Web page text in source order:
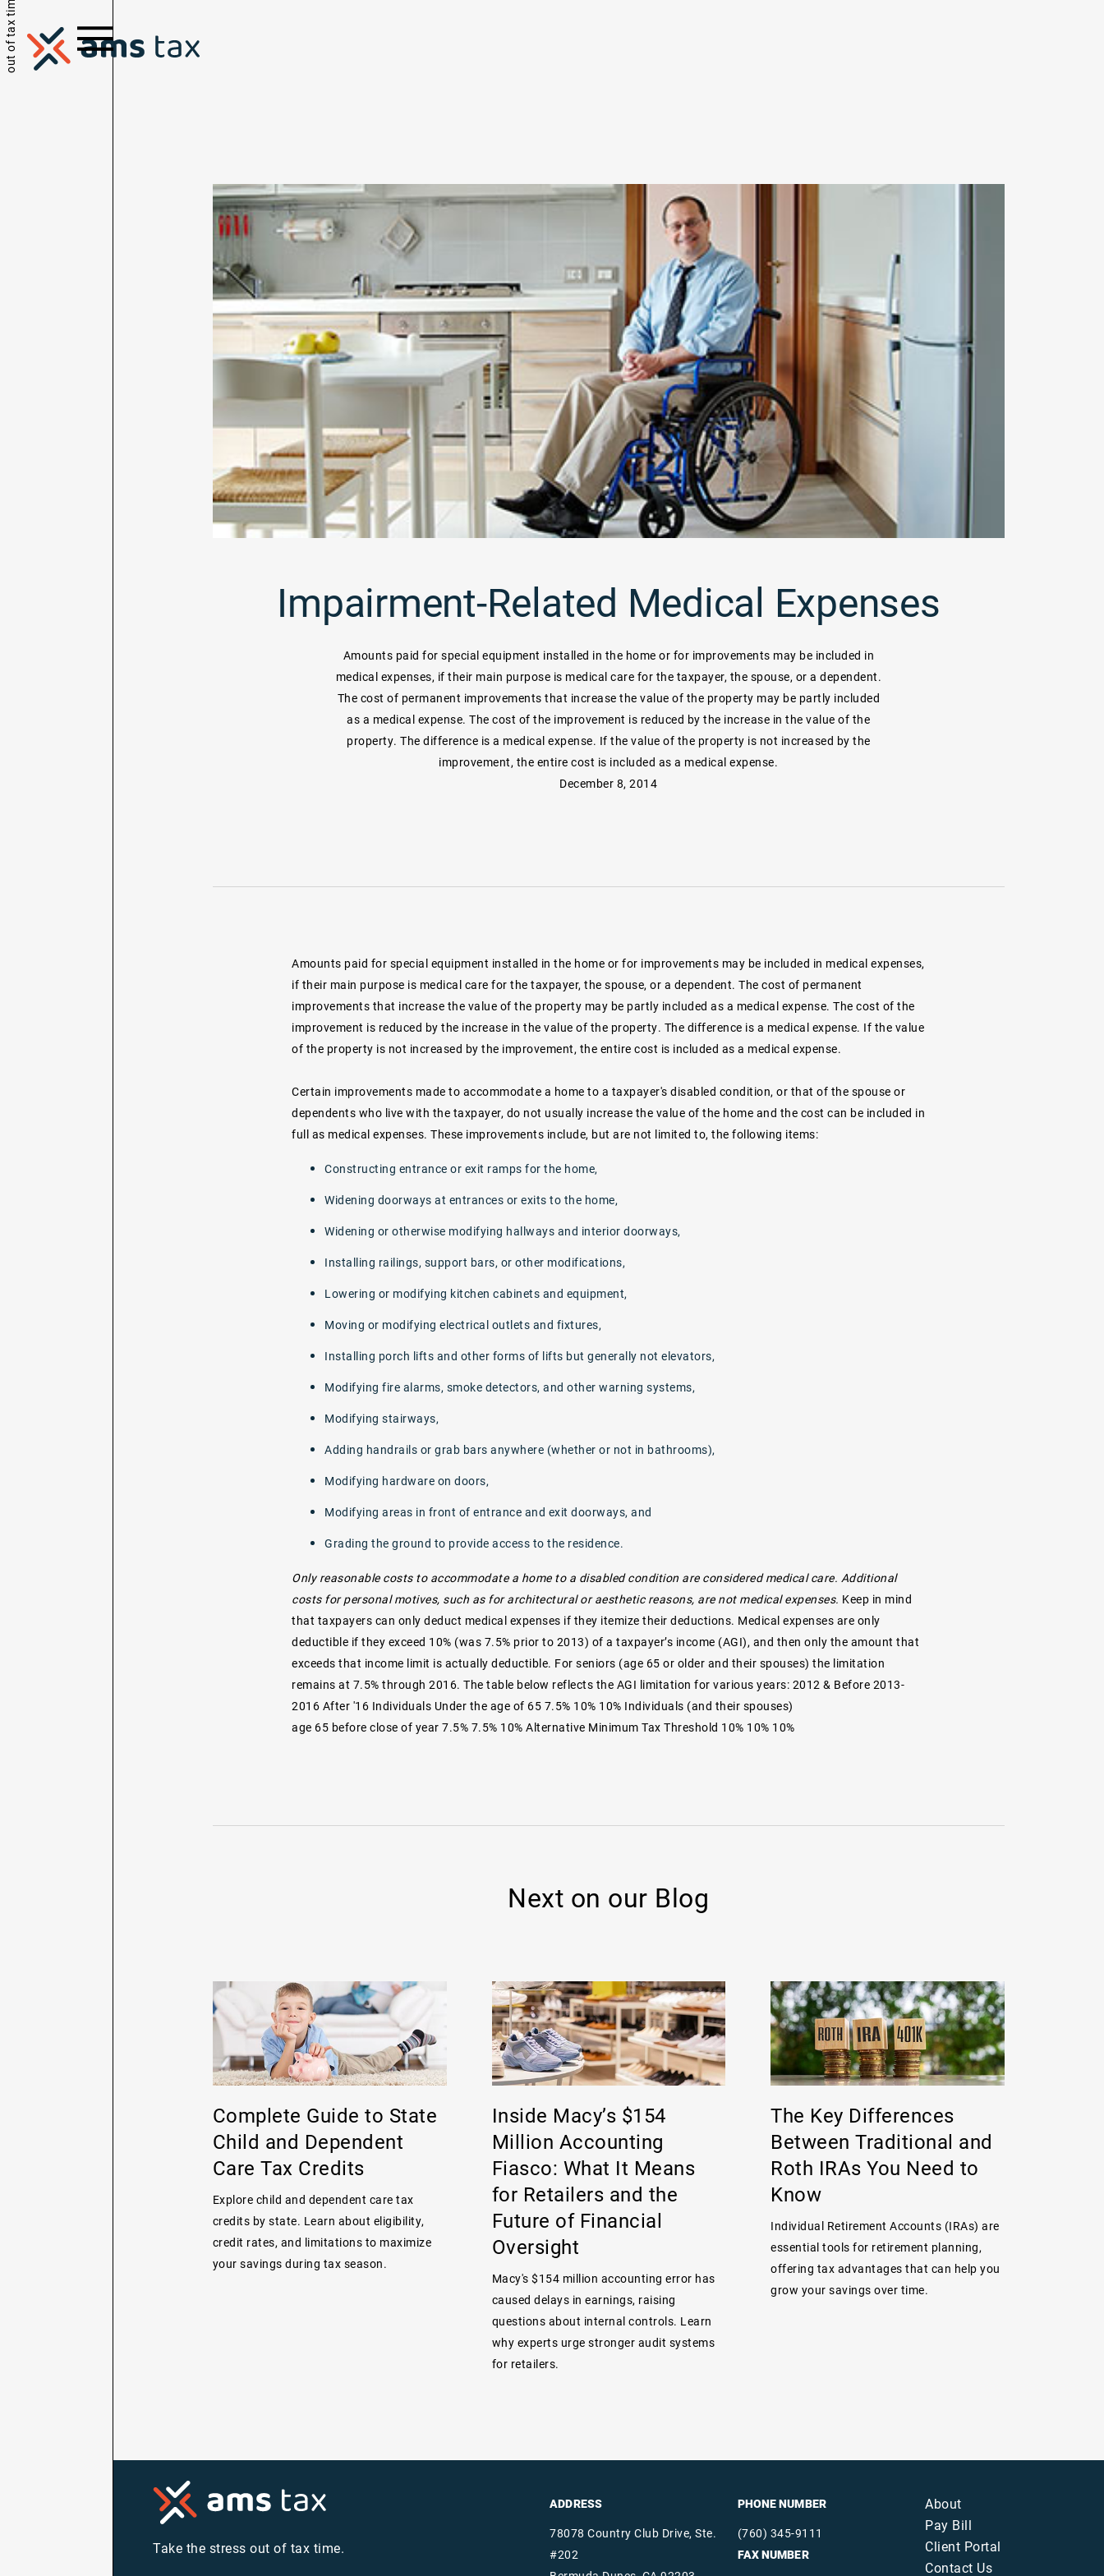
out of tax time.
Impairment-Related Medical Expenses
Amounts paid for special equipment installed in the home or for improvements may be included in
medical expenses, if their main purpose is medical care for the taxpayer, the spouse, or a dependent.
The cost of permanent improvements that increase the value of the property may be partly included
as a medical expense. The cost of the improvement is reduced by the increase in the value of the
property. The difference is a medical expense. If the value of the property is not increased by the
improvement, the entire cost is included as a medical expense.
December 8, 2014
Amounts paid for special equipment installed in the home or for improvements may be included in medical expenses,
if their main purpose is medical care for the taxpayer, the spouse, or a dependent. The cost of permanent
improvements that increase the value of the property may be partly included as a medical expense. The cost of the
improvement is reduced by the increase in the value of the property. The difference is a medical expense. If the value
of the property is not increased by the improvement, the entire cost is included as a medical expense.
Certain improvements made to accommodate a home to a taxpayer's disabled condition, or that of the spouse or
dependents who live with the taxpayer, do not usually increase the value of the home and the cost can be included in
full as medical expenses. These improvements include, but are not limited to, the following items:
Constructing entrance or exit ramps for the home,
Widening doorways at entrances or exits to the home,
Widening or otherwise modifying hallways and interior doorways,
Installing railings, support bars, or other modifications,
Lowering or modifying kitchen cabinets and equipment,
Moving or modifying electrical outlets and fixtures,
Installing porch lifts and other forms of lifts but generally not elevators,
Modifying fire alarms, smoke detectors, and other warning systems,
Modifying stairways,
Adding handrails or grab bars anywhere (whether or not in bathrooms),
Modifying hardware on doors,
Modifying areas in front of entrance and exit doorways, and
Grading the ground to provide access to the residence.
Only reasonable costs to accommodate a home to a disabled condition are considered medical care. Additional
costs for personal motives, such as for architectural or aesthetic reasons, are not medical expenses. Keep in mind
that taxpayers can only deduct medical expenses if they itemize their deductions. Medical expenses are only
deductible if they exceed 10% (was 7.5% prior to 2013) of a taxpayer’s income (AGI), and then only the amount that
exceeds that income limit is actually deductible. For seniors (age 65 or older and their spouses) the limitation
remains at 7.5% through 2016. The table below reflects the AGI limitation for various years: 2012 & Before 2013-
2016 After '16 Individuals Under the age of 65 7.5% 10% 10% Individuals (and their spouses)
age 65 before close of year 7.5% 7.5% 10% Alternative Minimum Tax Threshold 10% 10% 10%
Next on our Blog
Complete Guide to State
Child and Dependent
Care Tax Credits
Explore child and dependent care tax
credits by state. Learn about eligibility,
credit rates, and limitations to maximize
your savings during tax season.
Inside Macy’s $154
Million Accounting
Fiasco: What It Means
for Retailers and the
Future of Financial
Oversight
Macy's $154 million accounting error has
caused delays in earnings, raising
questions about internal controls. Learn
why experts urge stronger audit systems
for retailers.
The Key Differences
Between Traditional and
Roth IRAs You Need to
Know
Individual Retirement Accounts (IRAs) are
essential tools for retirement planning,
offering tax advantages that can help you
grow your savings over time.
Take the stress out of tax time.
ADDRESS
78078 Country Club Drive, Ste.
#202
PHONE NUMBER
(760) 345-9111
FAX NUMBER
About
Pay Bill
Client Portal
Contact Us